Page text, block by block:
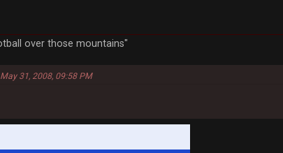
over those mountains"
31, 2008, 09:58 PM